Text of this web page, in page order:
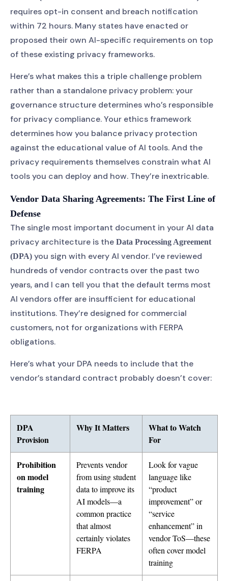
requires opt-in consent and breach notification
within 72 hours. Many states have enacted or
proposed their own AI-specific requirements on top
of these existing privacy frameworks.
Here’s what makes this a triple challenge problem
rather than a standalone privacy problem: your
governance structure determines who’s responsible
for privacy compliance. Your ethics framework
determines how you balance privacy protection
against the educational value of AI tools. And the
privacy requirements themselves constrain what AI
tools you can deploy and how. They’re inextricable.
Vendor Data Sharing Agreements: The First Line of
Defense
The single most important document in your AI data
privacy architecture is the Data Processing Agreement
(DPA) you sign with every AI vendor. I’ve reviewed
hundreds of vendor contracts over the past two
years, and I can tell you that the default terms most
AI vendors offer are insufficient for educational
institutions. They’re designed for commercial
customers, not for organizations with FERPA
obligations.
Here’s what your DPA needs to include that the
vendor’s standard contract probably doesn’t cover:
DPA
Provision
Why It Matters
What to Watch
For
Prohibition
on model
training
Prevents vendor
from using student
data to improve its
AI models—a
common practice
that almost
certainly violates
FERPA
Look for vague
language like
“product
improvement” or
“service
enhancement” in
vendor ToS—these
often cover model
training